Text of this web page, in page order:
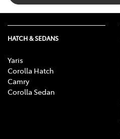
HATCH & SEDANS
Yaris
Corolla Hatch
Camry
Corolla Sedan